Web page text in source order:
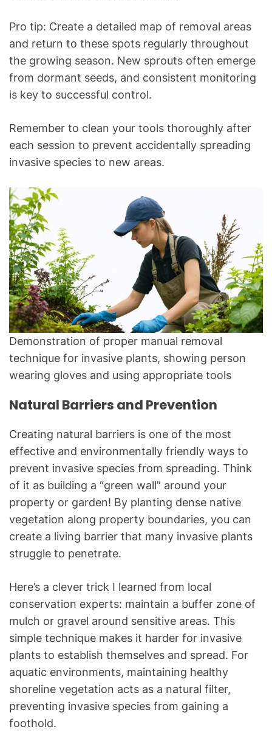
Pro tip: Create a detailed map of removal areas
and return to these spots regularly throughout
the growing season. New sprouts often emerge
from dormant seeds, and consistent monitoring
is key to successful control.
Remember to clean your tools thoroughly after
each session to prevent accidentally spreading
invasive species to new areas.
Demonstration of proper manual removal
technique for invasive plants, showing person
wearing gloves and using appropriate tools
Natural Barriers and Prevention
Creating natural barriers is one of the most
effective and environmentally friendly ways to
prevent invasive species from spreading. Think
of it as building a “green wall” around your
property or garden! By planting dense native
vegetation along property boundaries, you can
create a living barrier that many invasive plants
struggle to penetrate.
Here’s a clever trick I learned from local
conservation experts: maintain a buffer zone of
mulch or gravel around sensitive areas. This
simple technique makes it harder for invasive
plants to establish themselves and spread. For
aquatic environments, maintaining healthy
shoreline vegetation acts as a natural filter,
preventing invasive species from gaining a
foothold.